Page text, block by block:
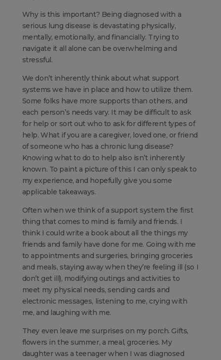
Why is this important? Being diagnosed with a
serious lung disease is devastating physically,
mentally, emotionally, and financially. Trying to
navigate it all alone can be overwhelming and
stressful.
We don’t inherently think about what support
systems we have in place and how to utilize them.
Some folks have more supports than others, and
each person’s needs vary. It may be difficult to ask
for help or sort out who to ask for different types of
help. What if you are a caregiver, loved one, or friend
of someone who has a chronic lung disease?
Knowing what to do to help also isn’t inherently
known. To paint a picture of this I can only speak to
my experience, and hopefully give you some
applicable takeaways.
Often when we think of a support system the first
thing that comes to mind is family and friends. I
think I could write a book about all the things my
friends and family have done for me. Going with me
to appointments and surgeries, bringing groceries
and meals, staying away when they’re feeling ill (so I
don’t get ill), modifying outings and activities to
meet my physical needs, sending cards and
electronic messages, listening to me, crying with
me, and laughing with me.
They even leave me surprises on my porch. Gifts,
flowers in the summer, a meal, groceries. My
daughter was a teenager when I was diagnosed